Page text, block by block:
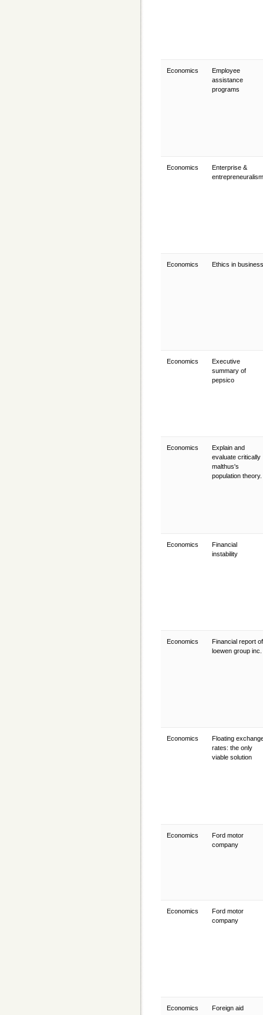
Economics
Employee
assistance
programs
Economics
Enterprise &
Economics Ethics in
Economics
Executive
summary of
pepsico
Economics
Explain and
evaluate critically
malthus's
population theory.
Economics
Financial
instability
Economics
Financial report of
loewen group inc.
Economics
Floating
rates: the only
viable solution
Economics
Ford motor
company
Economics
Ford motor
company
Economics Foreign aid